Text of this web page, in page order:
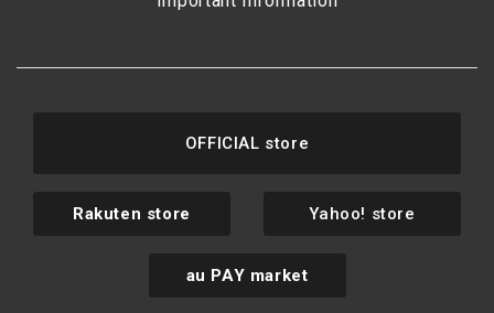
OFFICIAL store
Rakuten store Yahoo! store
au PAY market